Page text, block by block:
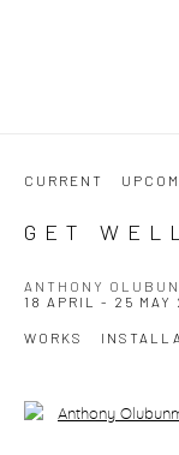
CURRENT
GET
ANTHONY
18 APRIL - 25 MAY
WORKS
Open a